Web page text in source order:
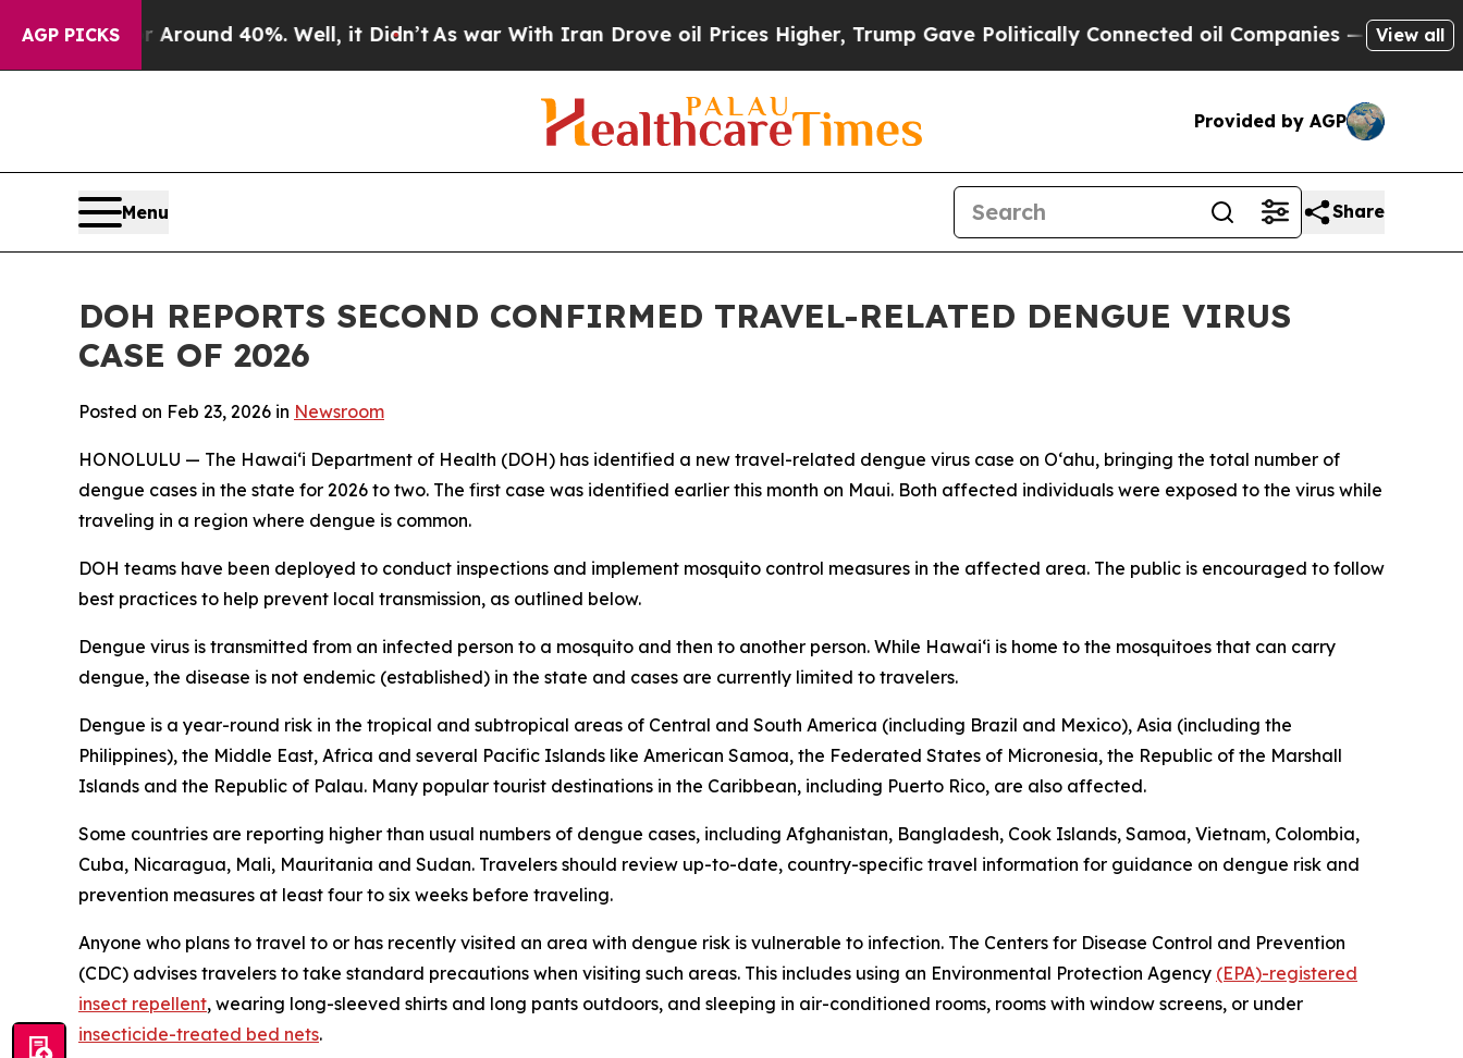
AGP PICKS
a Floor Around 40%. Well, it Didn’t As war With Iran Drove oil Prices Higher, Trump Gave Politically Connected oil Companies — not Taxpayers
View all
Provided by AGP
Menu Share
DOH REPORTS SECOND CONFIRMED TRAVEL-RELATED DENGUE VIRUS
CASE OF 2026
Posted on Feb 23, 2026 in Newsroom
HONOLULU — The Hawai‘i Department of Health (DOH) has identified a new travel-related dengue virus case on Oʻahu, bringing the total number of
dengue cases in the state for 2026 to two. The first case was identified earlier this month on Maui. Both affected individuals were exposed to the virus while
traveling in a region where dengue is common.
DOH teams have been deployed to conduct inspections and implement mosquito control measures in the affected area. The public is encouraged to follow
best practices to help prevent local transmission, as outlined below.
Dengue virus is transmitted from an infected person to a mosquito and then to another person. While Hawai‘i is home to the mosquitoes that can carry
dengue, the disease is not endemic (established) in the state and cases are currently limited to travelers.
Dengue is a year-round risk in the tropical and subtropical areas of Central and South America (including Brazil and Mexico), Asia (including the
Philippines), the Middle East, Africa and several Pacific Islands like American Samoa, the Federated States of Micronesia, the Republic of the Marshall
Islands and the Republic of Palau. Many popular tourist destinations in the Caribbean, including Puerto Rico, are also affected.
Some countries are reporting higher than usual numbers of dengue cases, including Afghanistan, Bangladesh, Cook Islands, Samoa, Vietnam, Colombia,
Cuba, Nicaragua, Mali, Mauritania and Sudan. Travelers should review up-to-date, country-specific travel information for guidance on dengue risk and
prevention measures at least four to six weeks before traveling.
Anyone who plans to travel to or has recently visited an area with dengue risk is vulnerable to infection. The Centers for Disease Control and Prevention
(CDC) advises travelers to take standard precautions when visiting such areas. This includes using an Environmental Protection Agency (EPA)-registered
insect repellent, wearing long-sleeved shirts and long pants outdoors, and sleeping in air-conditioned rooms, rooms with window screens, or under
insecticide-treated bed nets.